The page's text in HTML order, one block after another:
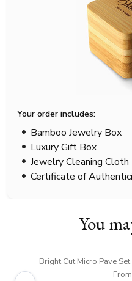
Your order includes:
Bamboo Jewelry Box
Luxury Gift Box
Jewelry Cleaning Cloth
Certificate of
You
Bright Cut Micro Pave